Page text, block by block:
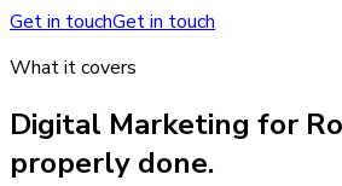
Get in touchGet in touch
What it covers
Digital Marketing for
properly done.